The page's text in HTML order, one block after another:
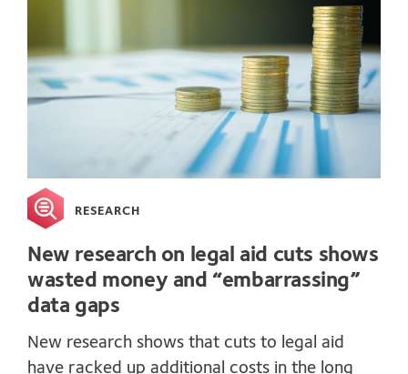
RESEARCH
New research on legal aid cuts shows
wasted money and “embarrassing”
data gaps
New research shows that cuts to legal aid
have racked up additional costs in the long